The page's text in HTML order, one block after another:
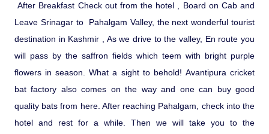
After Breakfast Check out from the hotel , Board on Cab and
Leave Srinagar to Pahalgam Valley, the next wonderful tourist
destination in Kashmir , As we drive to the valley, En route you
will pass by the saffron fields which teem with bright purple
flowers in season. What a sight to behold! Avantipura cricket
bat factory also comes on the way and one can buy good
quality bats from here. After reaching Pahalgam, check into the
hotel and rest for a while. Then we will take you to the